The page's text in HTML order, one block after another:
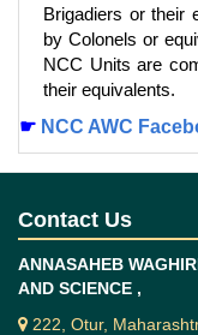
Brigadiers or their
by Colonels or
NCC Units are
their equivalents.
☛ NCC AWC
Contact Us
ANNASAHEB
AND SCIENCE ,
222, Otur,